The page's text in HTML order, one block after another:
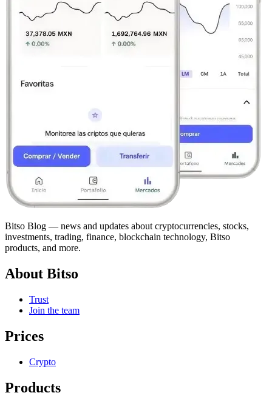
Bitso Blog — news and updates about cryptocurrencies, stocks,
investments, trading, finance, blockchain technology, Bitso
products, and more.
About Bitso
Trust
Join the team
Prices
Crypto
Products